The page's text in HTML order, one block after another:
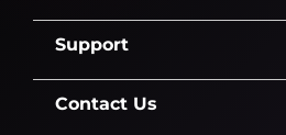
Support
Contact Us